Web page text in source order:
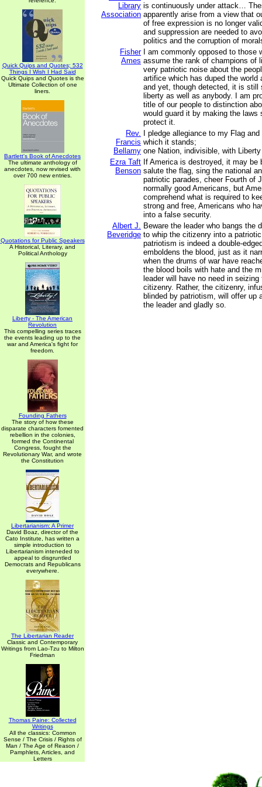
Quick Quips and Quotes; 532
Things I Wish I Had Said
Quick Quips and Quotes is the
Ultimate Collection of one
liners.
Bartlett's Book of Anecdotes
The ultimate anthology of
anecdotes, now revised with
over 700 new entries.
Quotations for Public Speakers
A Historical, Literary, and
Political Anthology
Liberty - The American
Revolution
This compelling series traces
the events leading up to the
war and America's fight for
freedom.
Founding Fathers
The story of how these
disparate characters fomented
rebellion in the colonies,
formed the Continental
Congress, fought the
Revolutionary War, and wrote
the Constitution
Libertarianism: A Primer
David Boaz, director of the
Cato Institute, has written a
simple introduction to
Libertarianism inteneded to
appeal to disgruntled
Democrats and Republicans
everywhere.
The Libertarian Reader
Classic and Contemporary
Writings from Lao-Tzu to Milton
Friedman
Thomas Paine: Collected
Writings
All the classics: Common
Sense / The Crisis / Rights of
Man / The Age of Reason /
Pamphlets, Articles, and
Letters
Library
Association
is continuously under attack…
apparently arise from a view that
of free expression is no longer
and suppression are needed to
politics and the corruption of
Fisher
Ames
I am commonly opposed to those
assume the rank of champions of
very patriotic noise about the
artifice which has duped the world
and yet, though detected, it is still
liberty as well as anybody. I am
title of our people to distinction
would guard it by making the laws
protect it.
Rev.
Francis
Bellamy
I pledge allegiance to my Flag
which it stands;
one Nation, indivisible, with
Ezra Taft
Benson
If America is destroyed, it may be
salute the flag, sing the national
patriotic parades, cheer Fourth of
normally good Americans, but
comprehend what is required to
strong and free, Americans who
into a false security.
Albert J.
Beveridge
Beware the leader who bangs the
to whip the citizenry into a
patriotism is indeed a double-
emboldens the blood, just as it
when the drums of war have
the blood boils with hate and the
leader will have no need in
citizenry. Rather, the citizenry,
blinded by patriotism, will offer up
the leader and gladly so.